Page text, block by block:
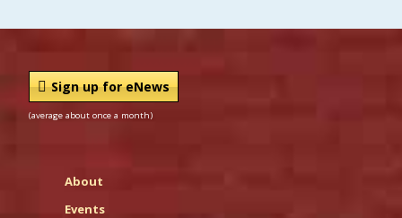
Sign up for eNews
(average about once a month)
About
Events